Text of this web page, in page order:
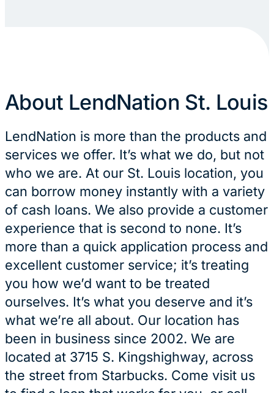
About LendNation St. Louis
LendNation is more than the products and
services we offer. It’s what we do, but not
who we are. At our St. Louis location, you
can borrow money instantly with a variety
of cash loans. We also provide a customer
experience that is second to none. It’s
more than a quick application process and
excellent customer service; it’s treating
you how we’d want to be treated
ourselves. It’s what you deserve and it’s
what we’re all about. Our location has
been in business since 2002. We are
located at 3715 S. Kingshighway, across
the street from Starbucks. Come visit us